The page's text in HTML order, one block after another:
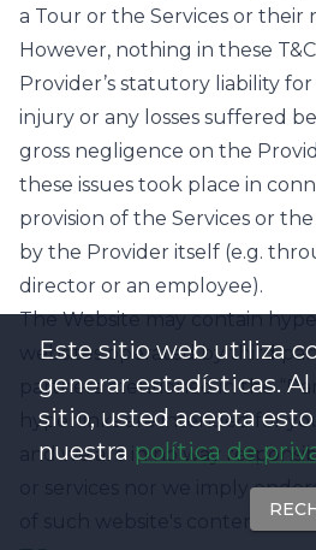
a Tour or the Services or
However, nothing in these
Provider’s statutory liability
injury or any losses suffered
gross negligence on the
these issues took place in
provision of the Services or
by the Provider itself (e.g.
director or an employee).
The Website may contain
websites operated by third
partners mentioned in the
hyperlinks are intended for
and we are in no way
or services nor we imply
of such website's content or
Este sitio web utiliza
generar estadísticas.
sitio, usted acepta
nuestra política de